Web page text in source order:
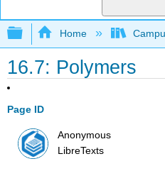
Expand/collapse
Home
16.7: Polymers
Page ID
Anonymous
LibreTexts